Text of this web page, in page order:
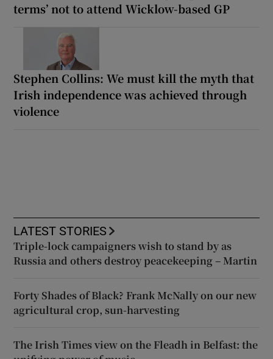
terms’ not to attend Wicklow-based GP
Stephen Collins: We must kill the myth that
Irish independence was achieved through
violence
LATEST STORIES
Triple-lock campaigners wish to stand by as
Russia and others destroy peacekeeping – Martin
Forty Shades of Black? Frank McNally on our new
agricultural crop, sun-harvesting
The Irish Times view on the Fleadh in Belfast: the